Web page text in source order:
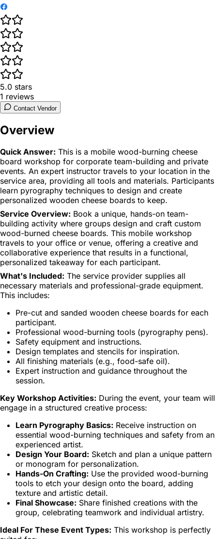
5.0 stars
1 reviews
Contact Vendor
Overview
Quick Answer: This is a mobile wood-burning cheese
board workshop for corporate team-building and private
events. An expert instructor travels to your location in the
service area, providing all tools and materials. Participants
learn pyrography techniques to design and create
personalized wooden cheese boards to keep.
Service Overview: Book a unique, hands-on team-
building activity where groups design and craft custom
wood-burned cheese boards. This mobile workshop
travels to your office or venue, offering a creative and
collaborative experience that results in a functional,
personalized takeaway for each participant.
What's Included: The service provider supplies all
necessary materials and professional-grade equipment.
This includes:
Pre-cut and sanded wooden cheese boards for each
participant.
Professional wood-burning tools (pyrography pens).
Safety equipment and instructions.
Design templates and stencils for inspiration.
All finishing materials (e.g., food-safe oil).
Expert instruction and guidance throughout the
session.
Key Workshop Activities: During the event, your team will
engage in a structured creative process:
Learn Pyrography Basics: Receive instruction on
essential wood-burning techniques and safety from an
experienced artist.
Design Your Board: Sketch and plan a unique pattern
or monogram for personalization.
Hands-On Crafting: Use the provided wood-burning
tools to etch your design onto the board, adding
texture and artistic detail.
Final Showcase: Share finished creations with the
group, celebrating teamwork and individual artistry.
Ideal For These Event Types: This workshop is perfectly